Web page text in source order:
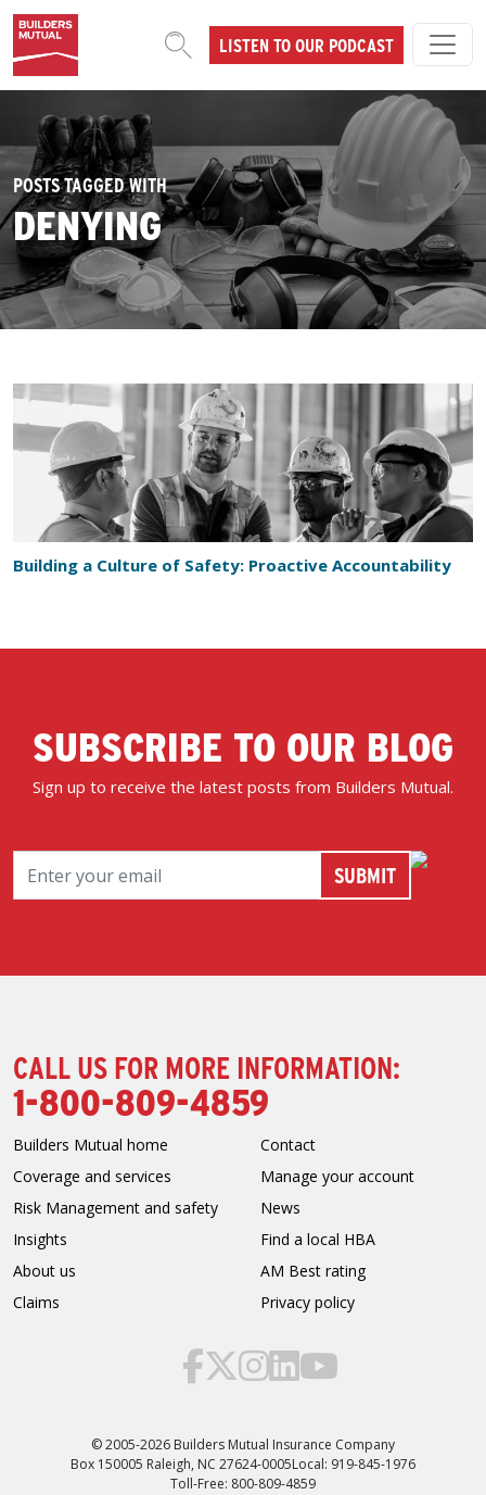
Skip to content
MAIN NAVIGATIONLISTEN TO OUR PODCAST
POSTS TAGGED WITH
DENYING
Building a Culture of Safety: Proactive Accountability
SUBSCRIBE TO OUR BLOG
Sign up to receive the latest posts from Builders Mutual.
CALL US FOR MORE INFORMATION:
1-800-809-4859
Builders Mutual home
Coverage and services
Risk Management and safety
Insights
About us
Claims
Contact
Manage your account
News
Find a local HBA
AM Best rating
Privacy policy
© 2005-2026 Builders Mutual Insurance Company
Box 150005 Raleigh, NC 27624-0005Local: 919-845-1976
Toll-Free: 800-809-4859